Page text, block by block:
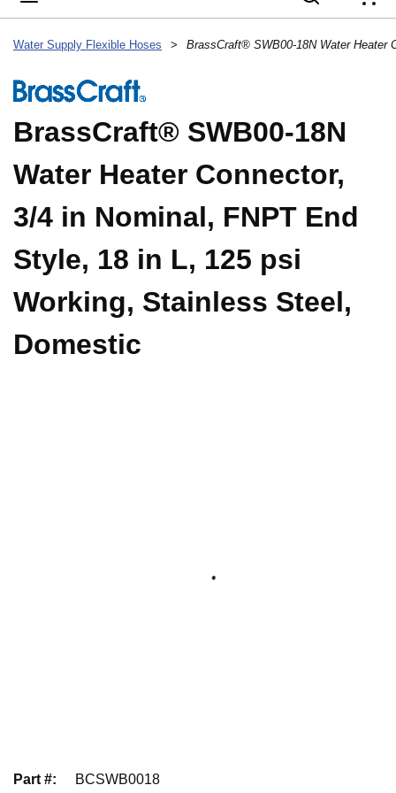
Water Supply Flexible Hoses >
BrassCraft® SWB00-18N
Water Heater Connector,
3/4 in Nominal, FNPT End
Style, 18 in L, 125 psi
Working, Stainless Steel,
Domestic
Part #: BCSWB0018